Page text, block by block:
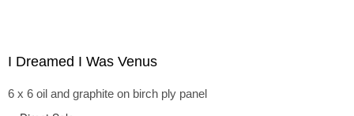
I Dreamed I Was Venus
6 x 6 oil and graphite on birch ply panel